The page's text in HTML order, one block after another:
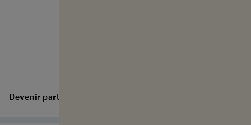
Devenir partenaire